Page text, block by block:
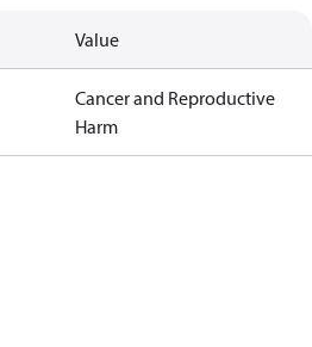
Value
Cancer and Reproductive
Harm